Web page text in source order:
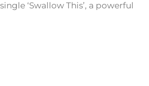
‘Swallow This’, a powerful